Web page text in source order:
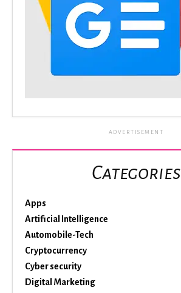
ADVERTISEMENT
Categories
Apps
Artificial Intelligence
Automobile-Tech
Cryptocurrency
Cyber security
Digital Marketing